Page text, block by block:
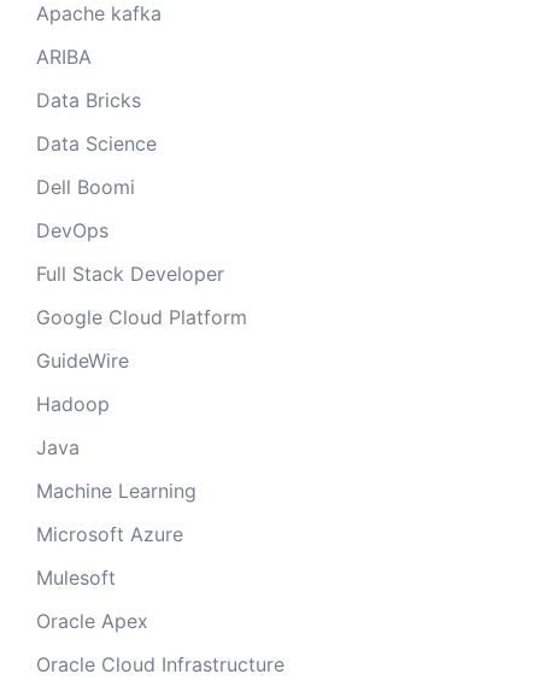
Apache kafka
ARIBA
Data Bricks
Data Science
Dell Boomi
DevOps
Full Stack Developer
Google Cloud Platform
GuideWire
Hadoop
Java
Machine Learning
Microsoft Azure
Mulesoft
Oracle Apex
Oracle Cloud Infrastructure